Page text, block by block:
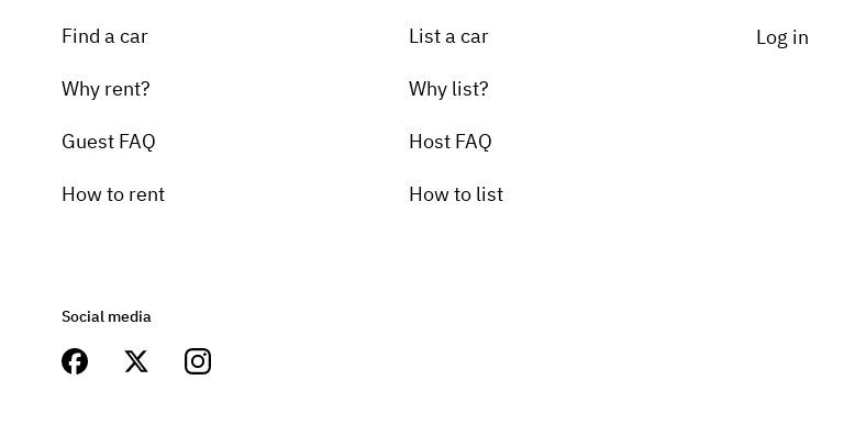
Find a car
Why rent?
Guest FAQ
How to rent
List a car
Why list?
Host FAQ
How to list
Log in
Social media